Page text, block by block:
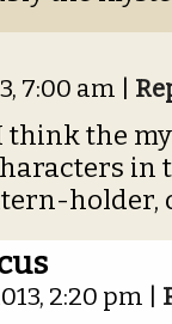
7:00 am
think the
in
holder,
2:20 pm